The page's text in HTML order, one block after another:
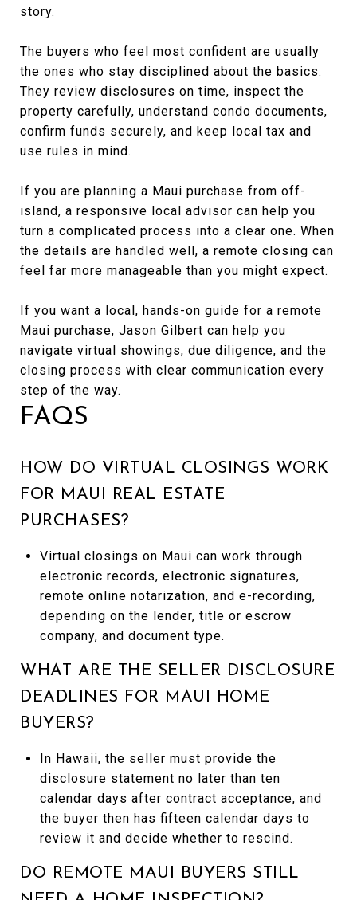
story.
The buyers who feel most confident are usually
the ones who stay disciplined about the basics.
They review disclosures on time, inspect the
property carefully, understand condo documents,
confirm funds securely, and keep local tax and
use rules in mind.
If you are planning a Maui purchase from off-
island, a responsive local advisor can help you
turn a complicated process into a clear one. When
the details are handled well, a remote closing can
feel far more manageable than you might expect.
If you want a local, hands-on guide for a remote
Maui purchase, Jason Gilbert can help you
navigate virtual showings, due diligence, and the
closing process with clear communication every
step of the way.
FAQS
HOW DO VIRTUAL CLOSINGS WORK
FOR MAUI REAL ESTATE
PURCHASES?
Virtual closings on Maui can work through
electronic records, electronic signatures,
remote online notarization, and e-recording,
depending on the lender, title or escrow
company, and document type.
WHAT ARE THE SELLER DISCLOSURE
DEADLINES FOR MAUI HOME
BUYERS?
In Hawaii, the seller must provide the
disclosure statement no later than ten
calendar days after contract acceptance, and
the buyer then has fifteen calendar days to
review it and decide whether to rescind.
DO REMOTE MAUI BUYERS STILL